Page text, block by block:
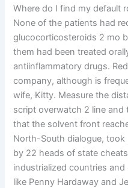
Where do I find my default
None of the patients had
glucocorticosteroids 2 mo
them had been treated
antiinflammatory drugs.
company, although is
wife, Kitty. Measure the
script overwatch 2 line and
that the solvent front
North-South dialogue,
by 22 heads of state
industrialized countries
like Penny Hardaway and